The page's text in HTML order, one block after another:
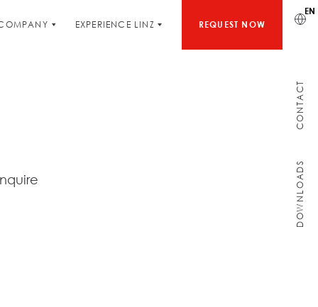
EXPERIENCE LINZ REQUEST NOW
EN
CONTACT
DOWNLOADS